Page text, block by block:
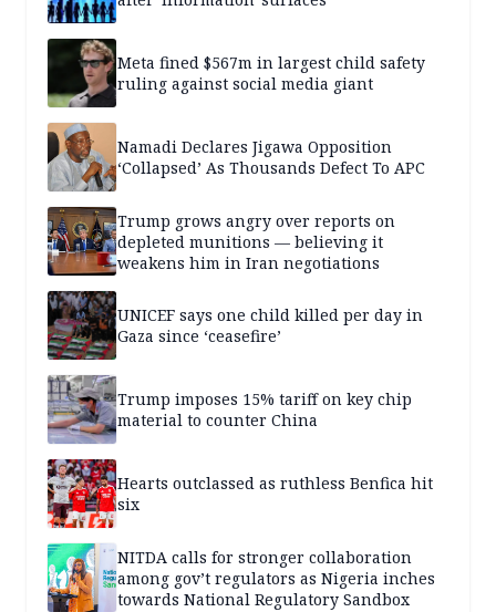
Meta fined $567m in largest child safety
ruling against social media giant
Namadi Declares Jigawa Opposition
‘Collapsed’ As Thousands Defect To APC
Trump grows angry over reports on
depleted munitions — believing it
weakens him in Iran negotiations
UNICEF says one child killed per day in
Gaza since ‘ceasefire’
Trump imposes 15% tariff on key chip
material to counter China
Hearts outclassed as ruthless Benfica hit
six
NITDA calls for stronger collaboration
among gov’t regulators as Nigeria inches
towards National Regulatory Sandbox